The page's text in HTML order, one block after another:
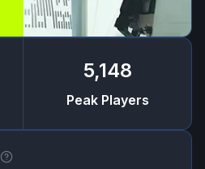
5,148
Peak Players